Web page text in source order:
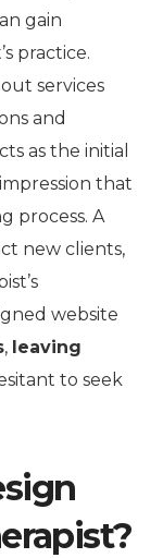
gain
practice.
services
and
as the initial
that
process. A
new clients,
website
, leaving
to seek